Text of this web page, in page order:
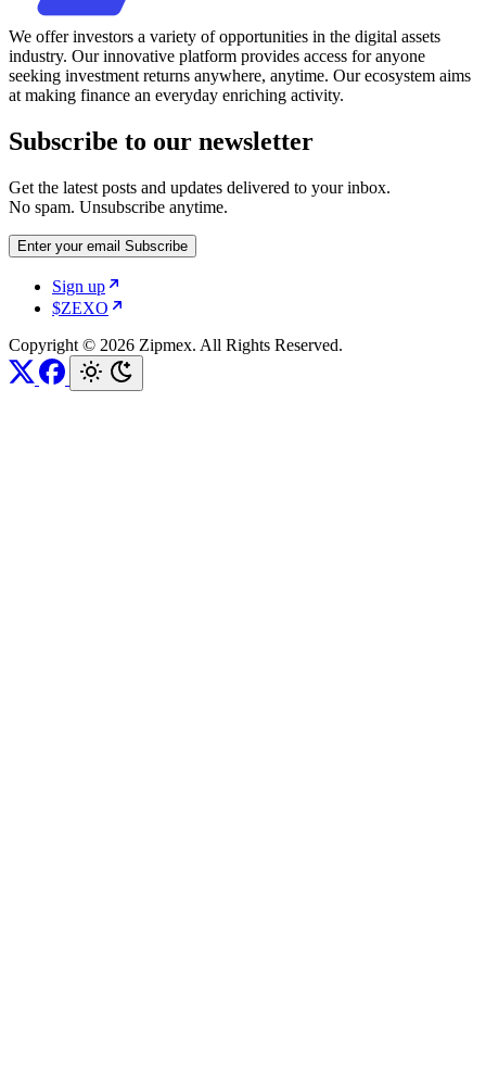
We offer investors a variety of opportunities in the digital assets
industry. Our innovative platform provides access for anyone
seeking investment returns anywhere, anytime. Our ecosystem aims
at making finance an everyday enriching activity.
Subscribe to our newsletter
Get the latest posts and updates delivered to your inbox.
No spam. Unsubscribe anytime.
Enter your email Subscribe
Sign up
$ZEXO
Copyright © 2026 Zipmex. All Rights Reserved.